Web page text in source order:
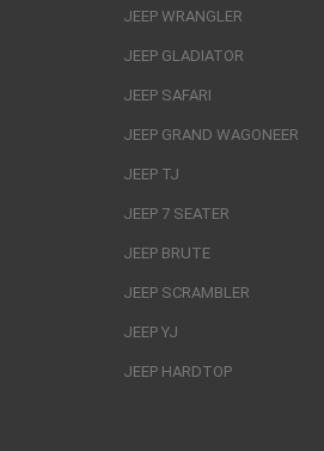
JEEP WRANGLER
JEEP GLADIATOR
JEEP SAFARI
JEEP GRAND WAGONEER
JEEP TJ
JEEP 7 SEATER
JEEP BRUTE
JEEP SCRAMBLER
JEEP YJ
JEEP HARDTOP